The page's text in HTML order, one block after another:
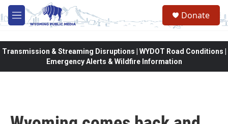
Skip to main content
M
e
Donate
Transmission & Streaming Disruptions | WYDOT Road Conditions |
Emergency Alerts & Wildfire Information